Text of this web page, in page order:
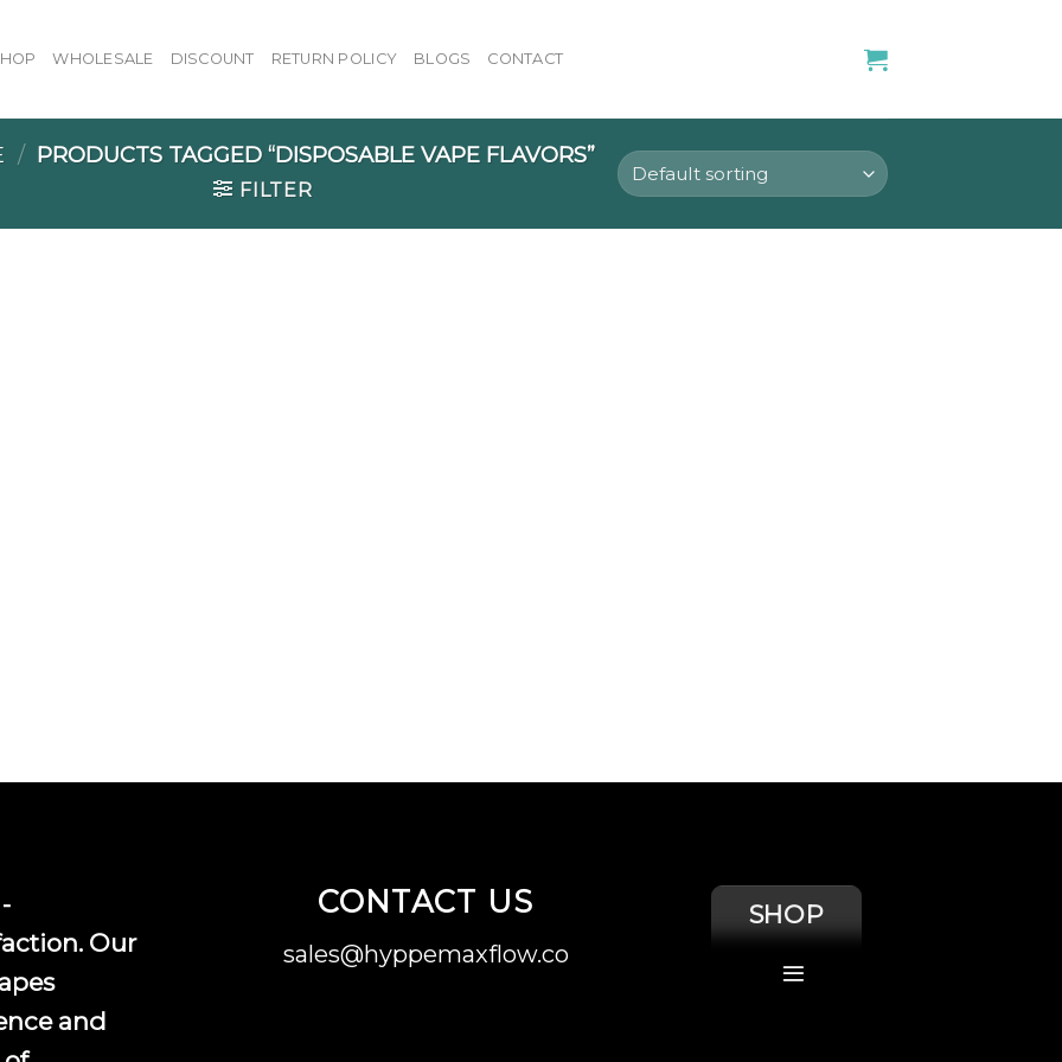
WHOLESALE DISCOUNT RETURN POLICY BLOGS CONTACT
/ PRODUCTS TAGGED “DISPOSABLE VAPE FLAVORS”
FILTER
Our
and
CONTACT US
sales@hyppemaxflow.co
SHOP